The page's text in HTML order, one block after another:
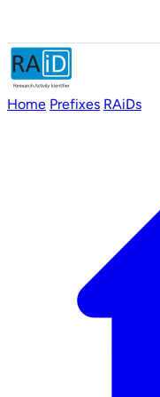
Home Prefixes RAiDs